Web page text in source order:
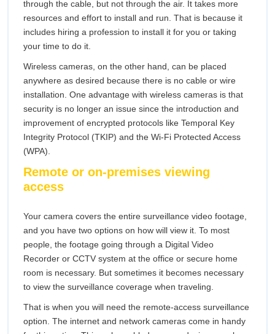
through the cable, but not through the air. It takes more
resources and effort to install and run. That is because it
includes hiring a profession to install it for you or taking
your time to do it.
Wireless cameras, on the other hand, can be placed
anywhere as desired because there is no cable or wire
installation. One advantage with wireless cameras is that
security is no longer an issue since the introduction and
improvement of encrypted protocols like Temporal Key
Integrity Protocol (TKIP) and the Wi-Fi Protected Access
(WPA).
Remote or on-premises viewing
access
Your camera covers the entire surveillance video footage,
and you have two options on how will view it. To most
people, the footage going through a Digital Video
Recorder or CCTV system at the office or secure home
room is necessary. But sometimes it becomes necessary
to view the surveillance coverage when traveling.
That is when you will need the remote-access surveillance
option. The internet and network cameras come in handy